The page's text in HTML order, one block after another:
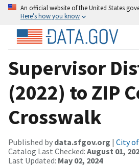
An official website of the United States
Here’s how you know
Supervisor
(2022) to ZIP
Crosswalk
Published by data.sfgov.org | City
Catalog Last Checked: August 01,
Last Updated: May 02, 2024